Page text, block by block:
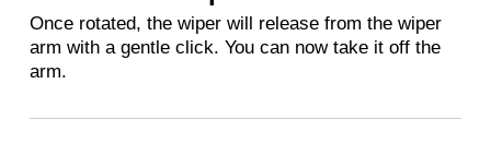
Once rotated, the wiper will release from the wiper
arm with a gentle click. You can now take it off the
arm.